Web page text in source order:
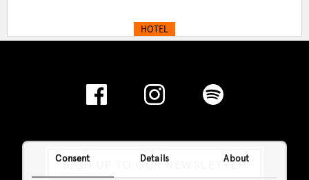
Consent Details About
HOTEL
SIGN UP TO OUR NEWSLETTER